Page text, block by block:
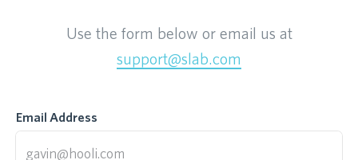
Use the form below or email us at
support@slab.com
Email Address